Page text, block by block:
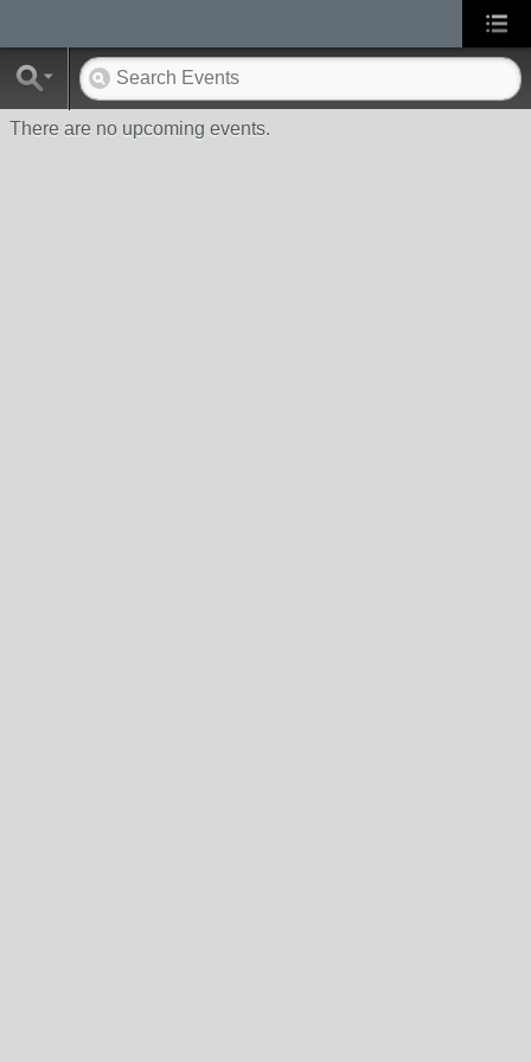
There are no upcoming events.